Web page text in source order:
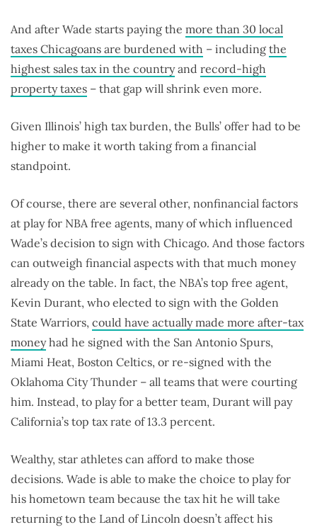
And after Wade starts paying the more than 30 local
taxes Chicagoans are burdened with – including the
highest sales tax in the countryand record-high
property taxes – that gap will shrink even more.
Given Illinois’ high tax burden, the Bulls’ offer had to be
higher to make it worth taking from a financial
standpoint.
Of course, there are several other, nonfinancial factors
at play for NBA free agents, many of which influenced
Wade’s decision to sign with Chicago. And those factors
can outweigh financial aspects with that much money
already on the table. In fact, the NBA’s top free agent,
Kevin Durant, who elected to sign with the Golden
State Warriors, could have actually made more after-tax
moneyhad he signed with the San Antonio Spurs,
Miami Heat, Boston Celtics, or re-signed with the
Oklahoma City Thunder – all teams that were courting
him. Instead, to play for a better team, Durant will pay
California’s top tax rate of 13.3 percent.
Wealthy, star athletes can afford to make those
decisions. Wade is able to make the choice to play for
his hometown team because the tax hit he will take
returning to the Land of Lincoln doesn’t affect his